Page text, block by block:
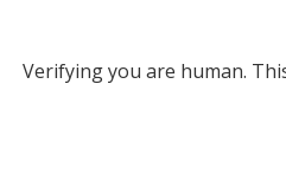
Verifying you are human.